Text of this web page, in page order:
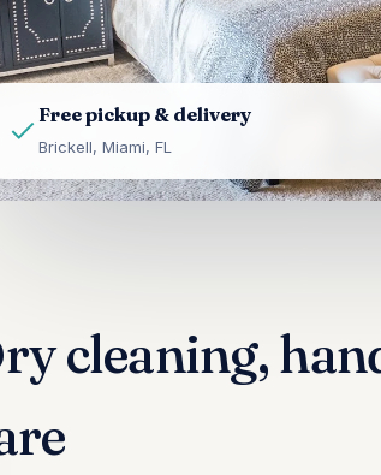
Free pickup & delivery
Brickell, Miami, FL
cleaning,